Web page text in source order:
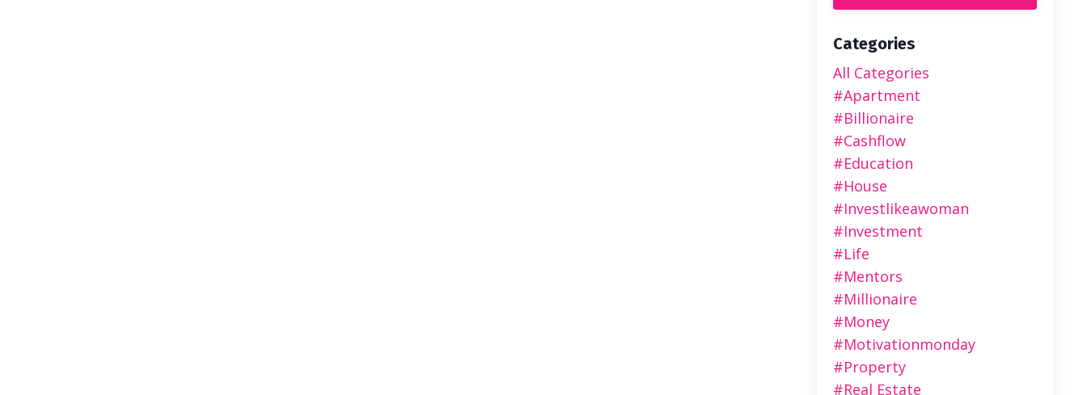
Categories
All Categories
#apartment
#billionaire
#cashflow
#education
#house
#investlikeawoman
#investment
#life
#mentors
#millionaire
#money
#motivationmonday
#property
#real Estate